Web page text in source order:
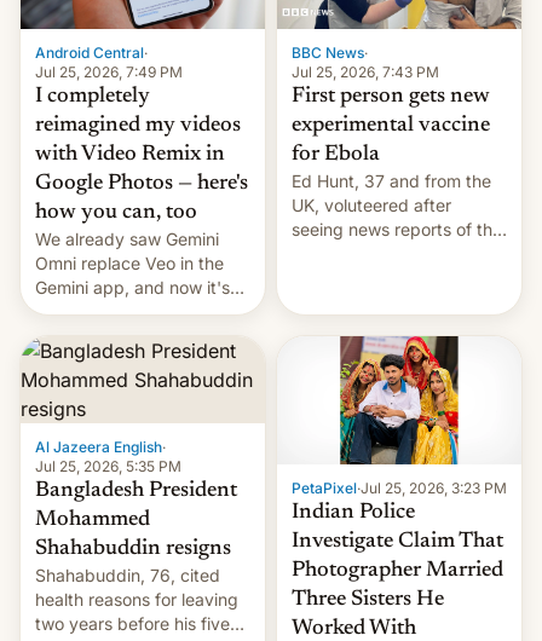
Android Central·
Jul 25, 2026, 7:49 PM
I completely
reimagined my videos
with Video Remix in
Google Photos — here's
how you can, too
We already saw Gemini
Omni replace Veo in the
Gemini app, and now it's
powering a Video Remix
feature in Google Photos.
Here's how to use it.
BBC News·
Jul 25, 2026, 7:43 PM
First person gets new
experimental vaccine
for Ebola
Ed Hunt, 37 and from the
UK, voluteered after
seeing news reports of the
Al Jazeera English·
Jul 25, 2026, 5:35 PM
Bangladesh President
Mohammed
Shahabuddin resigns
Shahabuddin, 76, cited
health reasons for leaving
two years before his five-
PetaPixel·Jul 25, 2026, 3:23 PM
Indian Police
Investigate Claim That
Photographer Married
Three Sisters He
Worked With